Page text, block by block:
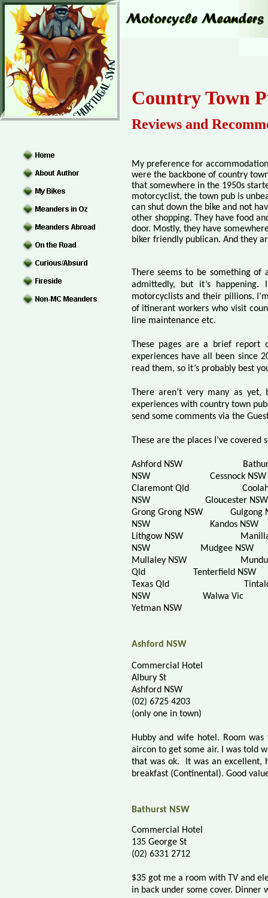
Country Town
Reviews and
My preference for
were the backbone of country
that somewhere in the 1950s
motorcyclist, the town pub is
can shut down the bike and not
other shopping. They have food
door. Mostly, they have
biker friendly publican. And they
There seems to be something of
admittedly, but it’s
motorcyclists and their pillions.
of itinerant workers who visit
line maintenance etc.
These pages are a brief report
experiences have all been since
read them, so it’s probably best
There aren’t very many as
experiences with country town
send some comments via the
These are the places I’ve covered
Ashford NSW
NSW
Cessnock NSW
Claremont Qld
NSW
Gloucester NSW
Grong Grong NSW
Gulgong
NSW
Kandos NSW
Lithgow NSW
NSW
Mudgee NSW
Mullaley NSW
Qld
Tenterfield NSW
Texas Qld
NSW
Walwa Vic
Yetman NSW
Ashford NSW
Commercial Hotel
Albury St
Ashford NSW
(02) 6725 4203
(only one in town)
Hubby and wife hotel. Room
aircon to get some air. I was told
that was ok.
It was an excellent,
breakfast (Continental). Good
Bathurst NSW
Commercial Hotel
135 George St
(02) 6331 2712
$35 got me a room with TV and
in back under some cover. Dinner